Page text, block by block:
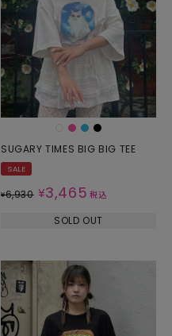
SUGARY TIMES BIG BIG TEE
SALE
¥6,930 ¥3,465 税込
SOLD OUT